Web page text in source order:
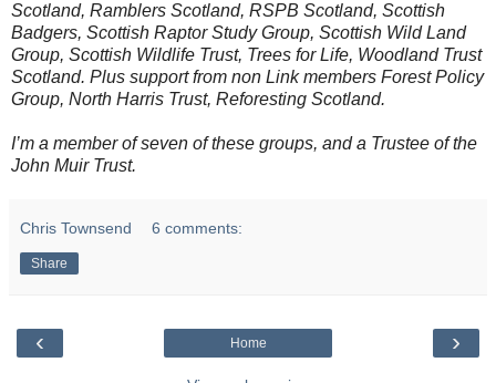
Scotland, Ramblers Scotland, RSPB Scotland, Scottish
Badgers, Scottish Raptor Study Group, Scottish Wild Land
Group, Scottish Wildlife Trust, Trees for Life, Woodland Trust
Scotland. Plus support from non Link members Forest Policy
Group, North Harris Trust, Reforesting Scotland.
I’m a member of seven of these groups, and a Trustee of the
John Muir Trust.
Chris Townsend 6 comments:
Share
‹ ›
Home